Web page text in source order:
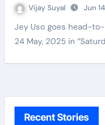
Vijay Suyal Jun
Jey Uso goes head-to-head with Logan Paul on
24 May, 2025 in
Recent Stories